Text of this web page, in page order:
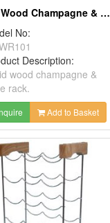
Solid Wood Champagne & Wine Racks
No:
Description:
wood champagne &
rack.
Add to Basket